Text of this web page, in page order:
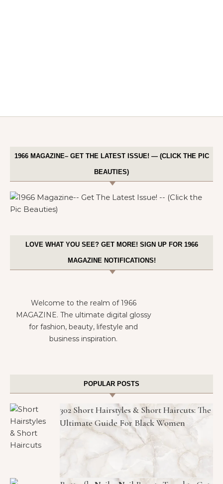
1966 MAGAZINE– GET THE LATEST ISSUE! — (CLICK THE PIC
BEAUTIES)
LOVE WHAT YOU SEE? GET MORE! SIGN UP FOR 1966
MAGAZINE NOTIFICATIONS!
Welcome to the realm of 1966
MAGAZINE. The ultimate digital glossy
for fashion, beauty, lifestyle and
business inspiration.
POPULAR POSTS
302 Short Hairstyles & Short Haircuts: The
Ultimate Guide For Black Women